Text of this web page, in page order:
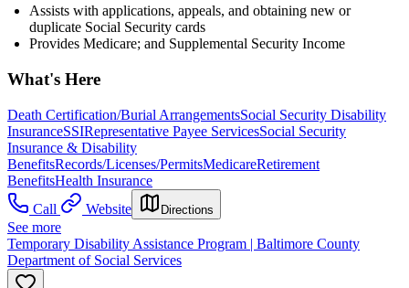
Assists with applications, appeals, and obtaining new or
duplicate Social Security cards
Provides Medicare; and Supplemental Security Income
What's Here
Death Certification/Burial ArrangementsSocial Security Disability
InsuranceSSIRepresentative Payee ServicesSocial Security
Insurance & Disability
BenefitsRecords/Licenses/PermitsMedicareRetirement
BenefitsHealth Insurance
Call
Website Directions
See more
Temporary Disability Assistance Program | Baltimore County
Department of Social Services